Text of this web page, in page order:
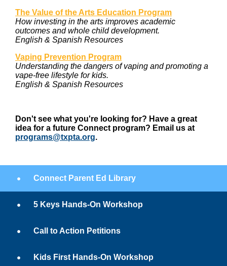
The Value of the Arts Education Program
How investing in the arts improves academic
outcomes and whole child development.
English & Spanish Resources
Vaping Prevention Program
Understanding the dangers of vaping and promoting a
vape-free lifestyle for kids.
English & Spanish Resources
Don't see what you're looking for? Have a great
idea for a future Connect program? Email us at
programs@txpta.org.
Connect Parent Ed Library
5 Keys Hands-On Workshop
Call to Action Petitions
Kids First Hands-On Workshop